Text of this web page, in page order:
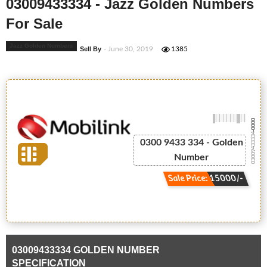
03009433334 - Jazz Golden Numbers
For Sale
Sell By - June 30, 2019 1385
0300 9433 334 - Golden
Number
Sale Price: 15000/-
03009433334
-0000
03009433334 GOLDEN NUMBER
SPECIFICATION